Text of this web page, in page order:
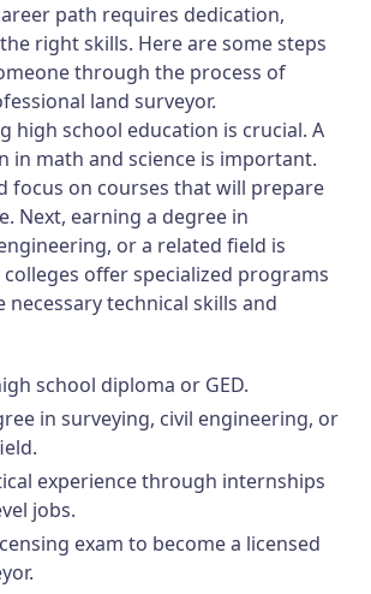
path requires dedication,
right skills. Here are some steps
through the process of
land surveyor.
high school education is crucial. A
in math and science is important.
focus on courses that will prepare
Next, earning a degree in
or a related field is
colleges offer specialized programs
technical skills and
school diploma or GED.
in surveying, civil engineering, or
experience through internships
jobs.
exam to become a licensed